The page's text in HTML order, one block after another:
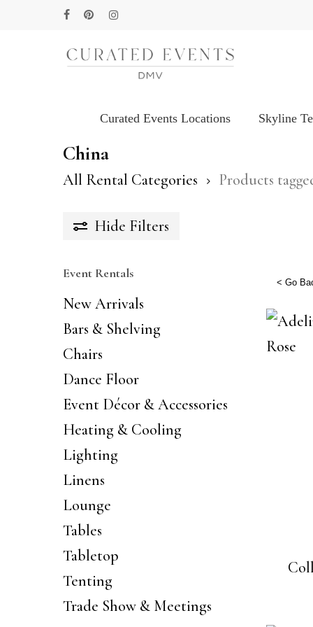
Hit enter to search or ESC to close
Curated Events Locations Skyline
China
All Rental Categories Products
Hide Filters
Event Rentals
New Arrivals
Bars & Shelving
Chairs
Dance Floor
Event Décor & Accessories
Heating & Cooling
Lighting
Linens
Lounge
Tables
Tabletop
Tenting
Trade Show & Meetings
< Go